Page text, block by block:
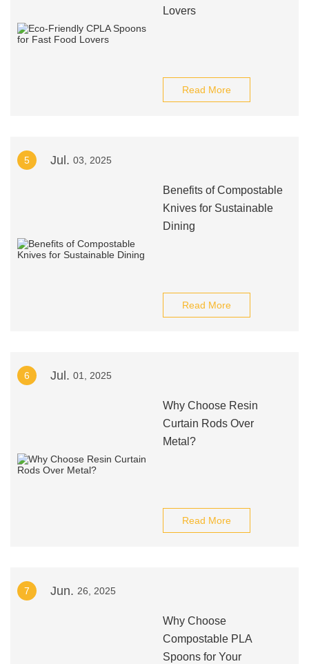
Lovers
Read More
5 Jul. 03, 2025
Benefits of Compostable
Knives for Sustainable
Dining
Read More
6 Jul. 01, 2025
Why Choose Resin
Curtain Rods Over
Metal?
Read More
7 Jun. 26, 2025
Why Choose
Compostable PLA
Spoons for Your